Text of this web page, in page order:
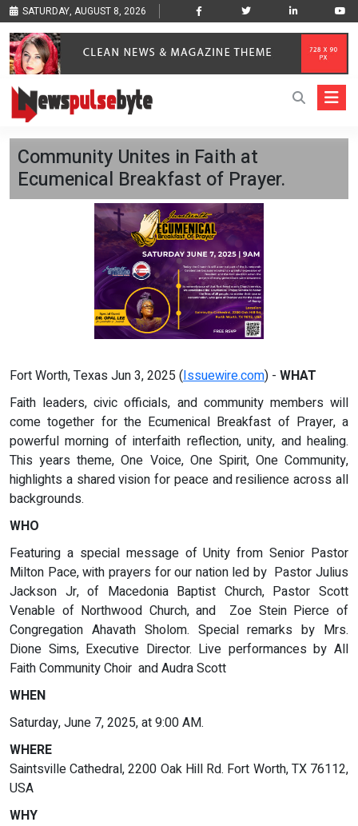
SATURDAY, AUGUST 8, 2026
Community Unites in Faith at
Ecumenical Breakfast of Prayer.
Fort Worth, Texas Jun 3, 2025 (Issuewire.com) - WHAT
Faith leaders, civic officials, and community members will
come together for the Ecumenical Breakfast of Prayer, a
powerful morning of interfaith reflection, unity, and healing.
This years theme, One Voice, One Spirit, One Community,
highlights a shared vision for peace and resilience across all
backgrounds.
WHO
Featuring a special message of Unity from Senior Pastor
Milton Pace, with prayers for our nation led by Pastor Julius
Jackson Jr, of Macedonia Baptist Church, Pastor Scott
Venable of Northwood Church, and Zoe Stein Pierce of
Congregation Ahavath Sholom. Special remarks by Mrs.
Dione Sims, Executive Director. Live performances by All
Faith Community Choir and Audra Scott
WHEN
Saturday, June 7, 2025, at 9:00 AM.
WHERE
Saintsville Cathedral, 2200 Oak Hill Rd. Fort Worth, TX 76112,
USA
WHY